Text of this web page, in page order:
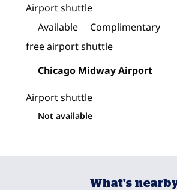
Airport shuttle
Available
Complimentary
free airport shuttle
Chicago Midway Airport
Airport shuttle
Not available
What's